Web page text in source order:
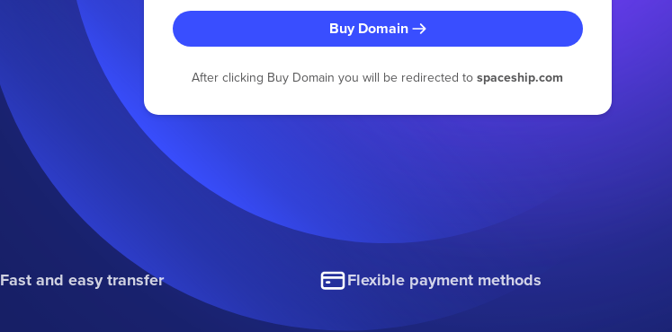
Buy Domain
After clicking Buy Domain you will be redirected tospaceship.com
Fast and easy transfer Flexible payment methods